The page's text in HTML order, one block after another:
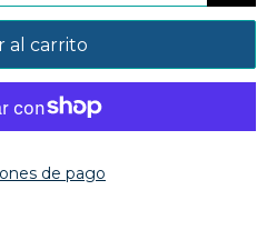
al carrito
de pago